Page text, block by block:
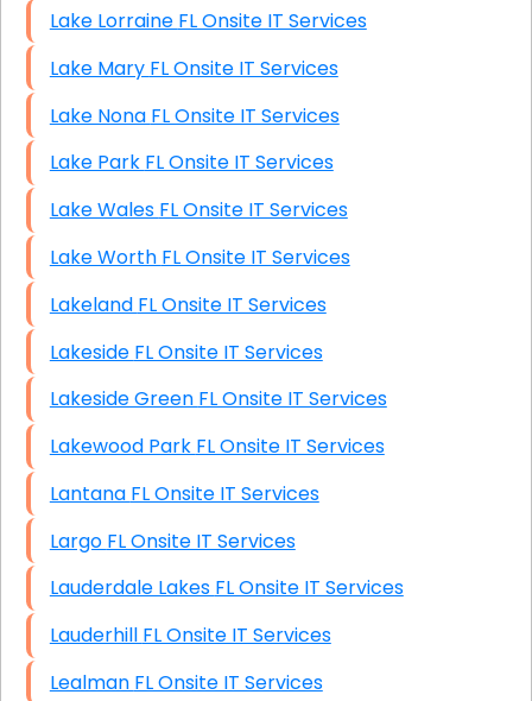
Lake Lorraine FL Onsite IT Services
Lake Mary FL Onsite IT Services
Lake Nona FL Onsite IT Services
Lake Park FL Onsite IT Services
Lake Wales FL Onsite IT Services
Lake Worth FL Onsite IT Services
Lakeland FL Onsite IT Services
Lakeside FL Onsite IT Services
Lakeside Green FL Onsite IT Services
Lakewood Park FL Onsite IT Services
Lantana FL Onsite IT Services
Largo FL Onsite IT Services
Lauderdale Lakes FL Onsite IT Services
Lauderhill FL Onsite IT Services
Lealman FL Onsite IT Services